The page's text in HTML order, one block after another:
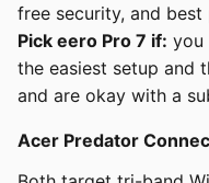
free security, and
Pick eero Pro 7 if: you
the easiest setup and
and are okay with a
Acer Predator